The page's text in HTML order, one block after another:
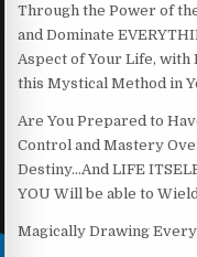
Through the Power of
and Dominate
Aspect of Your Life, with
this Mystical Method in
Are You Prepared to
Control and Mastery
Destiny…And LIFE
YOU Will be able to
Magically Drawing